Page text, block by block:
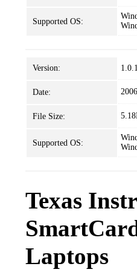
Supported OS:
Version:
Date:
File Size:
Supported OS:
Texas
Laptops